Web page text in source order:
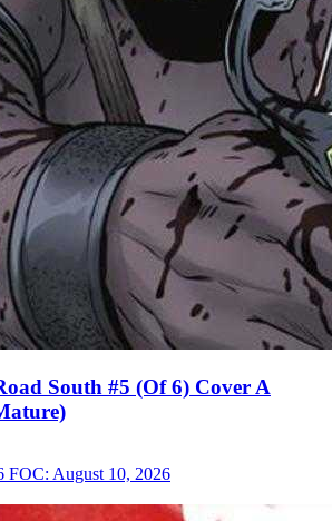
South #5 (Of 6) Cover A
FOC: August 10, 2026